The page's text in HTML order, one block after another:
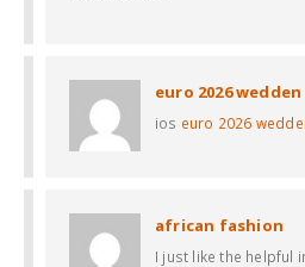
euro 2026
ios euro 2026
african fashion
I just like the helpful